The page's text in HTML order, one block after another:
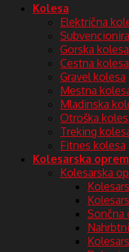
Kolesa
Električna
Gorska kolesa
Cestna kolesa
Gravel kolesa
Mestna
Mladinska
Otroška
Treking
Fitnes kolesa
Kolesarska
Kolesarska
Sončna